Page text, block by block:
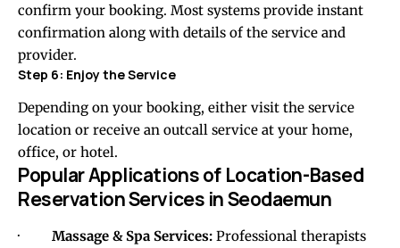
confirm your booking. Most systems provide instant
confirmation along with details of the service and
provider.
Step 6: Enjoy the Service
Depending on your booking, either visit the service
location or receive an outcall service at your home,
office, or hotel.
Popular Applications of Location-Based
Reservation Services in Seodaemun
· Massage & Spa Services: Professional therapists